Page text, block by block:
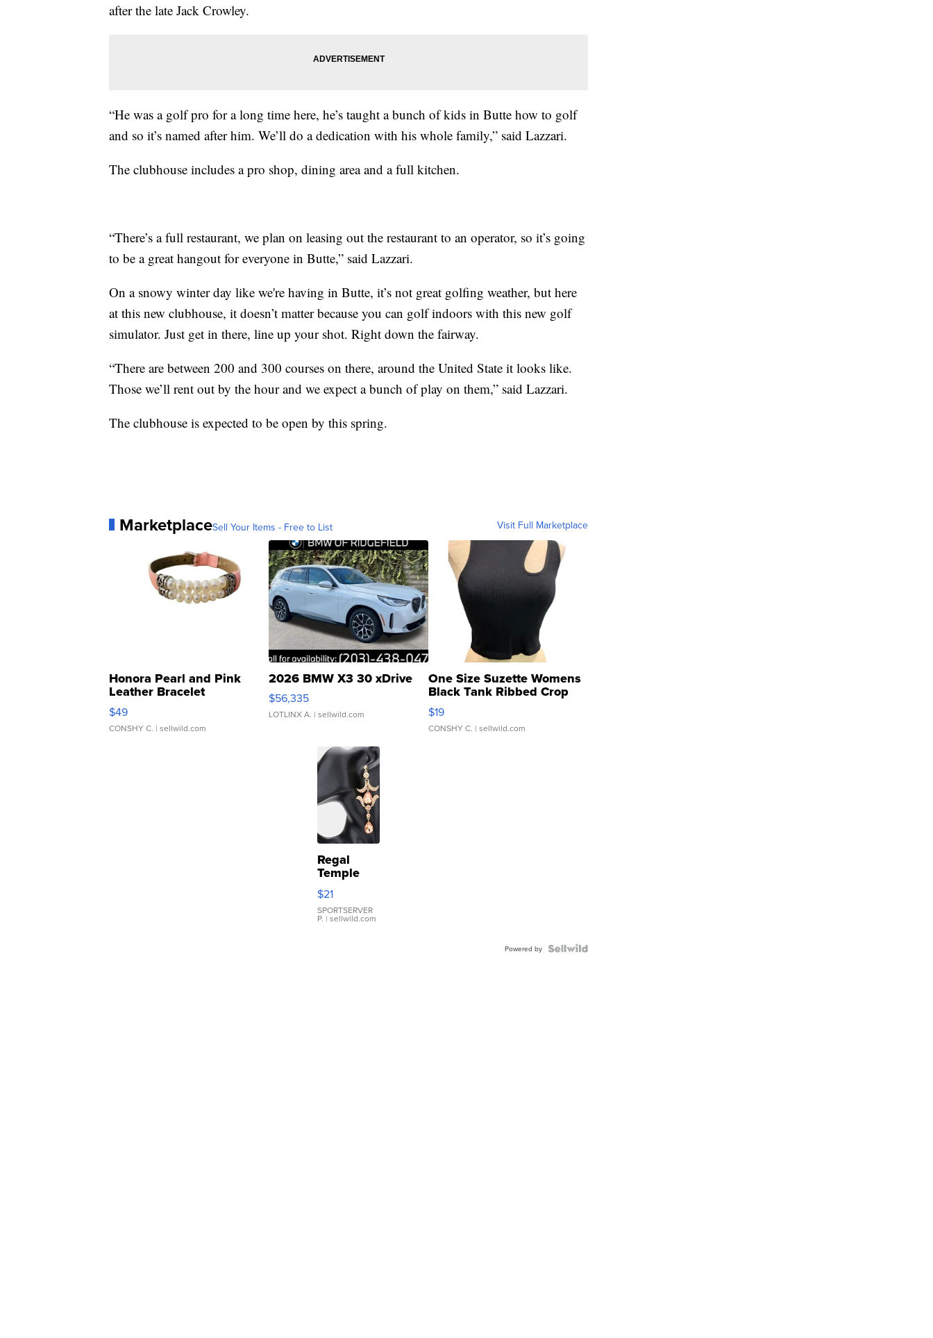
after the late Jack Crowley.
“He was a golf pro for a long time here, he’s taught a bunch of kids in Butte how to golf
and so it’s named after him. We’ll do a dedication with his whole family,” said Lazzari.
The clubhouse includes a pro shop, dining area and a full kitchen.
“There’s a full restaurant, we plan on leasing out the restaurant to an operator, so it’s going
to be a great hangout for everyone in Butte,” said Lazzari.
On a snowy winter day like we're having in Butte, it’s not great golfing weather, but here
at this new clubhouse, it doesn’t matter because you can golf indoors with this new golf
simulator. Just get in there, line up your shot. Right down the fairway.
“There are between 200 and 300 courses on there, around the United State it looks like.
Those we’ll rent out by the hour and we expect a bunch of play on them,” said Lazzari.
The clubhouse is expected to be open by this spring.
MarketplaceSell Your Items - Free to List Visit Full Marketplace
Honora Pearl and Pink
Leather Bracelet
Adjustable Buckle Clo...
$49
CONSHY C. | sellwild.com
2026 BMW X3 30 xDrive
$56,335
LOTLINX A. | sellwild.com
One Size Suzette Womens
Black Tank Ribbed Crop
Asymmetrical ...
$19
CONSHY C. | sellwild.com
Regal
Temple
Droplet
Earrings
$21
SPORTSERVER
P. | sellwild.com
Powered by